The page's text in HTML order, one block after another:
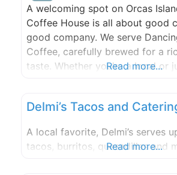
A welcoming spot on Orcas
Coffee House is all about good
good company. We serve
Coffee, carefully brewed for a
taste. Whether you’re a local or
warm and welcoming place
Read more...
Delmi’s Tacos and
A local favorite, Delmi’s serves
tacos, burritos, quesadillas and
Read more...